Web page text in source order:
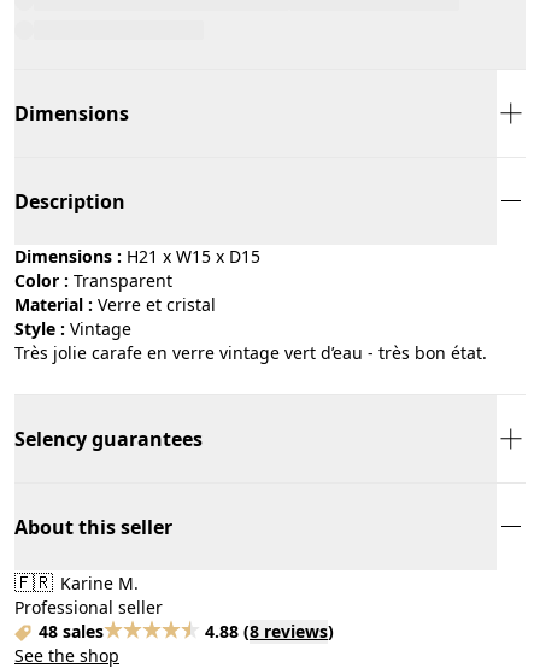
Dimensions
Description
Dimensions : H21 x W15 x D15
Color :
transparent
Material :
verre et cristal
Style :
vintage
Très jolie carafe en verre vintage vert d’eau - très bon état.
Selency guarantees
About this seller
🇫🇷 Karine M.
Professional seller
48 sales
4.88 (8 reviews)
See the shop